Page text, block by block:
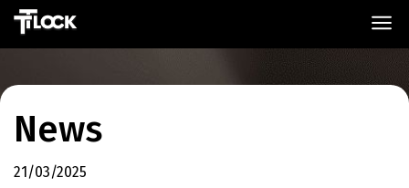
News
21/03/2025